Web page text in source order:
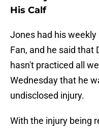
His Calf
Jones had his
Fan, and he said that
hasn't practiced all
Wednesday that he
undisclosed injury.
With the injury being